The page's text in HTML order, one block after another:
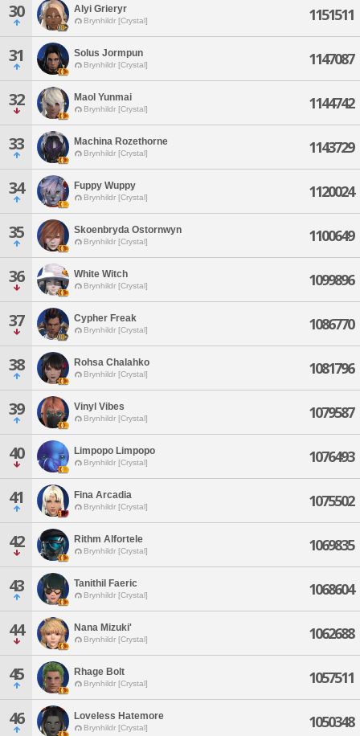
30 Alyi Grieryr
Brynhildr [Crystal] 1151511
31 Solus Jormpun
Brynhildr [Crystal] 1147087
32 Maol Yunmai
Brynhildr [Crystal] 1144742
33 Machina Rozethorne
Brynhildr [Crystal] 1143729
34 Fuppy Wuppy
Brynhildr [Crystal] 1120024
35 Skoenbryda Ostornwyn
Brynhildr [Crystal] 1100649
36 White Witch
Brynhildr [Crystal] 1099896
37 Cypher Freak
Brynhildr [Crystal] 1086770
38 Rohsa Chalahko
Brynhildr [Crystal] 1081796
39 Vinyl Vibes
Brynhildr [Crystal] 1079587
40 Limpopo Limpopo
Brynhildr [Crystal] 1076493
41 Fina Arcadia
Brynhildr [Crystal] 1075502
42 Rithm Alfortele
Brynhildr [Crystal] 1069835
43 Tanithil Faeric
Brynhildr [Crystal] 1068604
44 Nana Mizuki'
Brynhildr [Crystal] 1062688
45 Rhage Bolt
Brynhildr [Crystal] 1057511
46 Loveless Hatemore
Brynhildr [Crystal] 1050348